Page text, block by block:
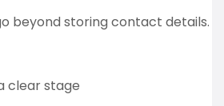
beyond storing contact details.
clear stage